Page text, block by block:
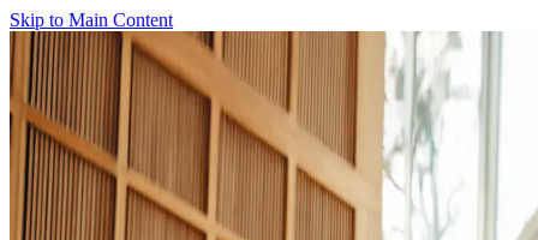
Skip to Main Content